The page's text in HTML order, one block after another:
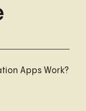
Apps Work?